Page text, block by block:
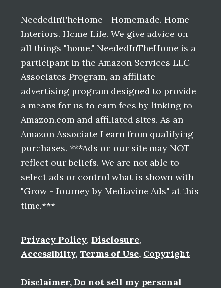
NeededInTheHome - Homemade. Home
Interiors. Home Life. We give advice on
all things "home." NeededInTheHome is a
participant in the Amazon Services LLC
Associates Program, an affiliate
advertising program designed to provide
a means for us to earn fees by linking to
Amazon.com and affiliated sites. As an
Amazon Associate I earn from qualifying
purchases. ***Ads on our site may NOT
reflect our beliefs. We are not able to
select ads or control what is shown with
"Grow - Journey by Mediavine Ads" at this
time.***
Privacy Policy,Disclosure,
Accessibilty,Terms of Use, Copyright
Disclaimer, Do not sell my personal